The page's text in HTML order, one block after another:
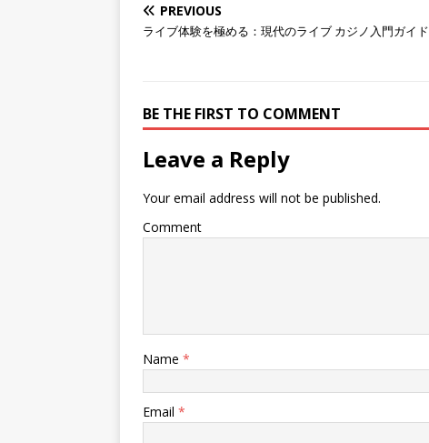
PREVIOUS
ライブ体験を極める：現代のライブ カジノ入門ガイド
BE THE FIRST TO COMMENT
Leave a Reply
Your email address will not be published.
Comment
Name *
Email *